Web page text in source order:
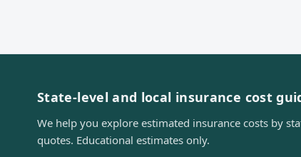
State-level and local insurance cost
We help you explore estimated insurance costs by
quotes. Educational estimates only.